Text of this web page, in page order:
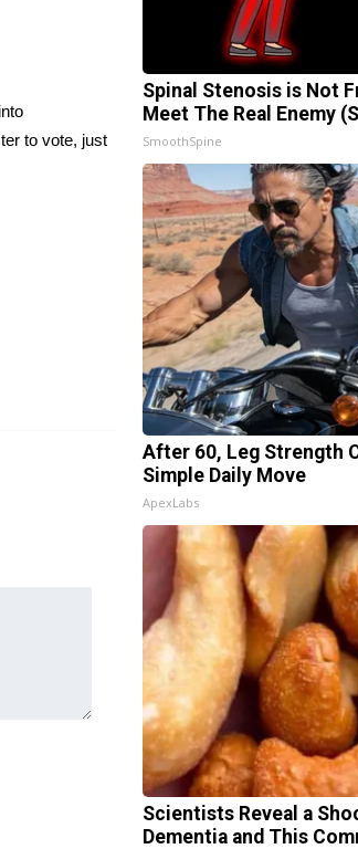
to vote, just
Spinal Stenosis is Not
Meet The Real Enemy
SmoothSpine
After 60, Leg Strength
Simple Daily Move
ApexLabs
Scientists Reveal a
Dementia and This